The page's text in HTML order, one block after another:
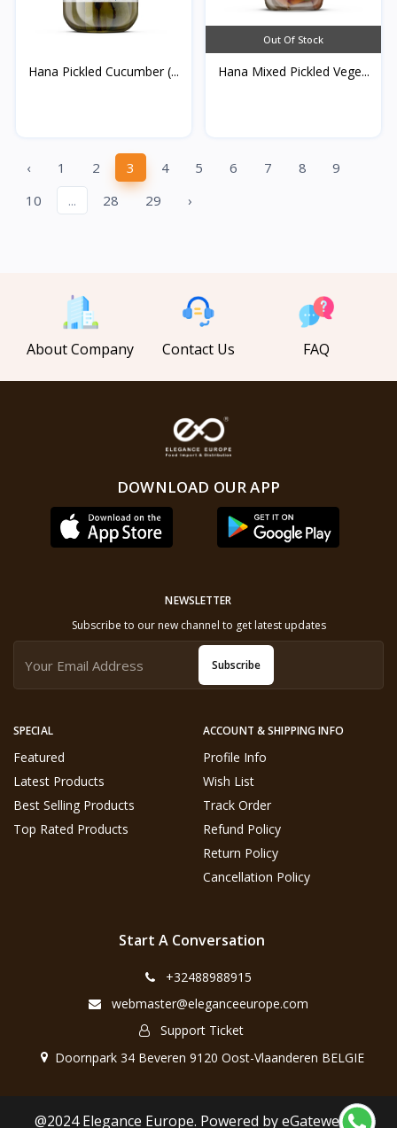
Hana Pickled Cucumber (...
Out Of Stock
Hana Mixed Pickled Vege...
‹ 1 2 3 4 5 6 7 8
9
10
... 28 29 ›
About Company Contact Us FAQ
DOWNLOAD OUR APP
SPECIAL
Featured
Latest Products
Best Selling Products
Top Rated Products
ACCOUNT & SHIPPING INFO
Profile Info
Wish List
Track Order
Refund Policy
Return Policy
Cancellation Policy
NEWSLETTER
Subscribe to our new channel to get latest updates
Subscribe
Start A Conversation
+32488988915
webmaster@eleganceeurope.com
Support Ticket
Doornpark 34 Beveren 9120 Oost-Vlaanderen BELGIE
@2024 Elegance Europe. Powered by eGateweb.nl